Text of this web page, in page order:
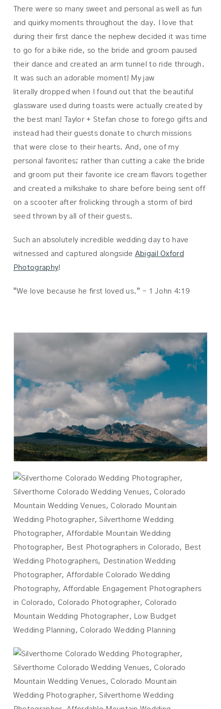
There were so many sweet and personal as well as fun
and quirky moments throughout the day. I love that
during their first dance the nephew decided it was time
to go for a bike ride, so the bride and groom paused
their dance and created an arm tunnel to ride through.
It was such an adorable moment! My jaw
literally dropped when I found out that the beautiful
glassware used during toasts were actually created by
the best man! Taylor + Stefan chose to forego gifts and
instead had their guests donate to church missions
that were close to their hearts. And, one of my
personal favorites; rather than cutting a cake the bride
and groom put their favorite ice cream flavors together
and created a milkshake to share before being sent off
on a scooter after frolicking through a storm of bird
seed thrown by all of their guests.
Such an absolutely incredible wedding day to have
witnessed and captured alongside Abigail Oxford
Photography!
“We love because he first loved us.” – 1 John 4:19